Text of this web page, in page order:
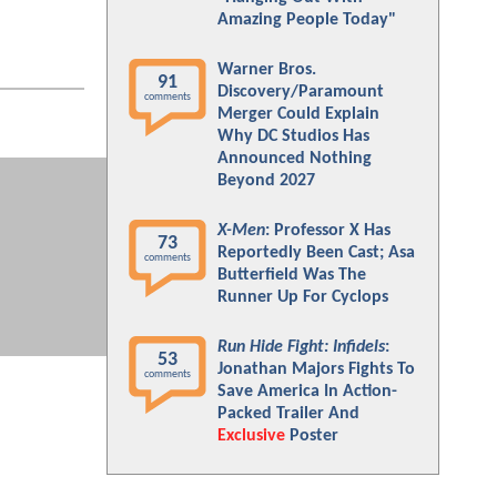
Amazing People Today"
91
comments
Warner Bros.
Discovery/Paramount
Merger Could Explain
Why DC Studios Has
Announced Nothing
Beyond 2027
73
comments
X-Men: Professor X Has
Reportedly Been Cast; Asa
Butterfield Was The
Runner Up For Cyclops
53
comments
Run Hide Fight: Infidels:
Jonathan Majors Fights To
Save America In Action-
Packed Trailer And
Exclusive Poster